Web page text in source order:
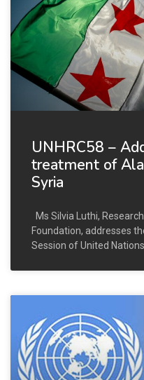
UNHRC58 –
treatment of
Syria
Ms Silvia Luthi,
Foundation, addresses
Session of United